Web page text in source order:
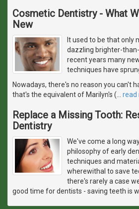
Cosmetic Dentistry - What
New
It used to be that only
dazzling brighter-
recent years many
techniques have
Nowadays, there's no reason you can't
that's the equivalent of Marilyn's (
read
Replace a Missing Tooth:
Dentistry
We've come a long
philosophy of early
techniques and
wherewithal to save
there's rarely a case
good time for dentists - saving teeth is